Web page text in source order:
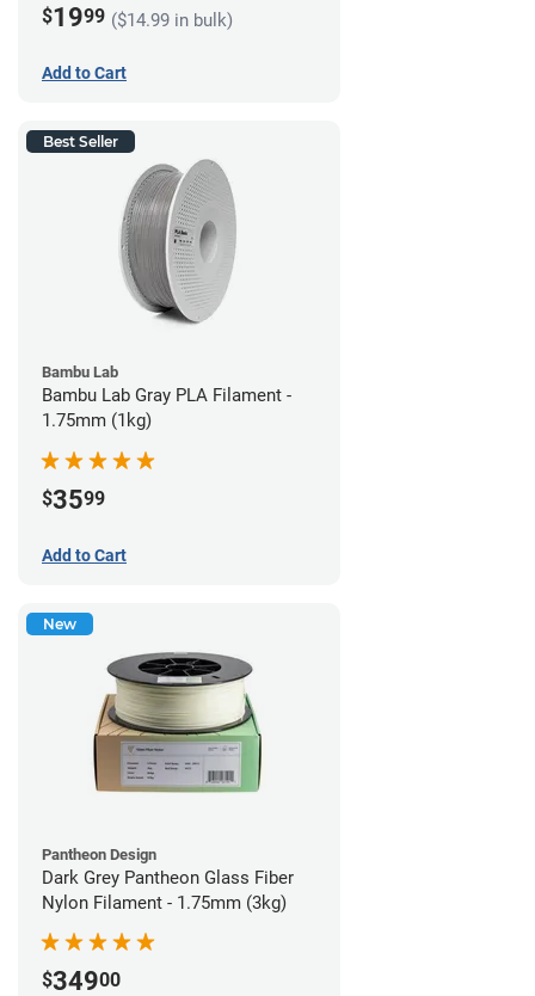
$1999 ($14.99 in bulk)
Add to Cart
Best Seller
Bambu Lab
Bambu Lab Gray PLA Filament -
1.75mm (1kg)
$3599
Add to Cart
New
Pantheon Design
Dark Grey Pantheon Glass Fiber
Nylon Filament - 1.75mm (3kg)
$34900